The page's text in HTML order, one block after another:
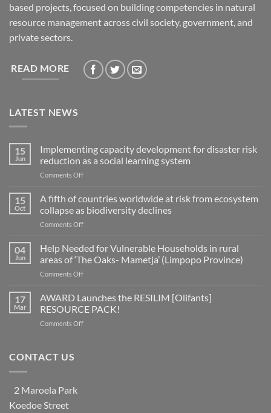
based projects, focused on building competencies in natural
resource management across civil society, government, and
private sectors.
READ MORE
LATEST NEWS
15
Jun
Implementing capacity development for disaster risk
reduction as a social learning system
Comments Offon
capacity
for
disaster
reduction
as
system
15
Oct
A fifth of countries worldwide at risk from ecosystem
collapse as biodiversity declines
Comments Offon
fifth
countries
worldwide
risk
from
04
Jun
Help Needed for Vulnerable Households in rural
areas of ‘The Oaks- Mametja’ (Limpopo Province)
Comments Offon
Needed
Vulnerable
Households
17
Mar
AWARD Launches the RESILIM [Olifants]
RESOURCE PACK!
Comments Offon
CONTACT US
2 Maroela Park
Koedoe Street